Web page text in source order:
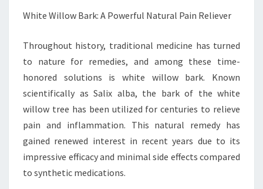
White Willow Bark: A Powerful Natural Pain Reliever
Throughout history, traditional medicine has turned
to nature for remedies, and among these time-
honored solutions is white willow bark. Known
scientifically as Salix alba, the bark of the white
willow tree has been utilized for centuries to relieve
pain and inflammation. This natural remedy has
gained renewed interest in recent years due to its
impressive efficacy and minimal side effects compared
to synthetic medications.